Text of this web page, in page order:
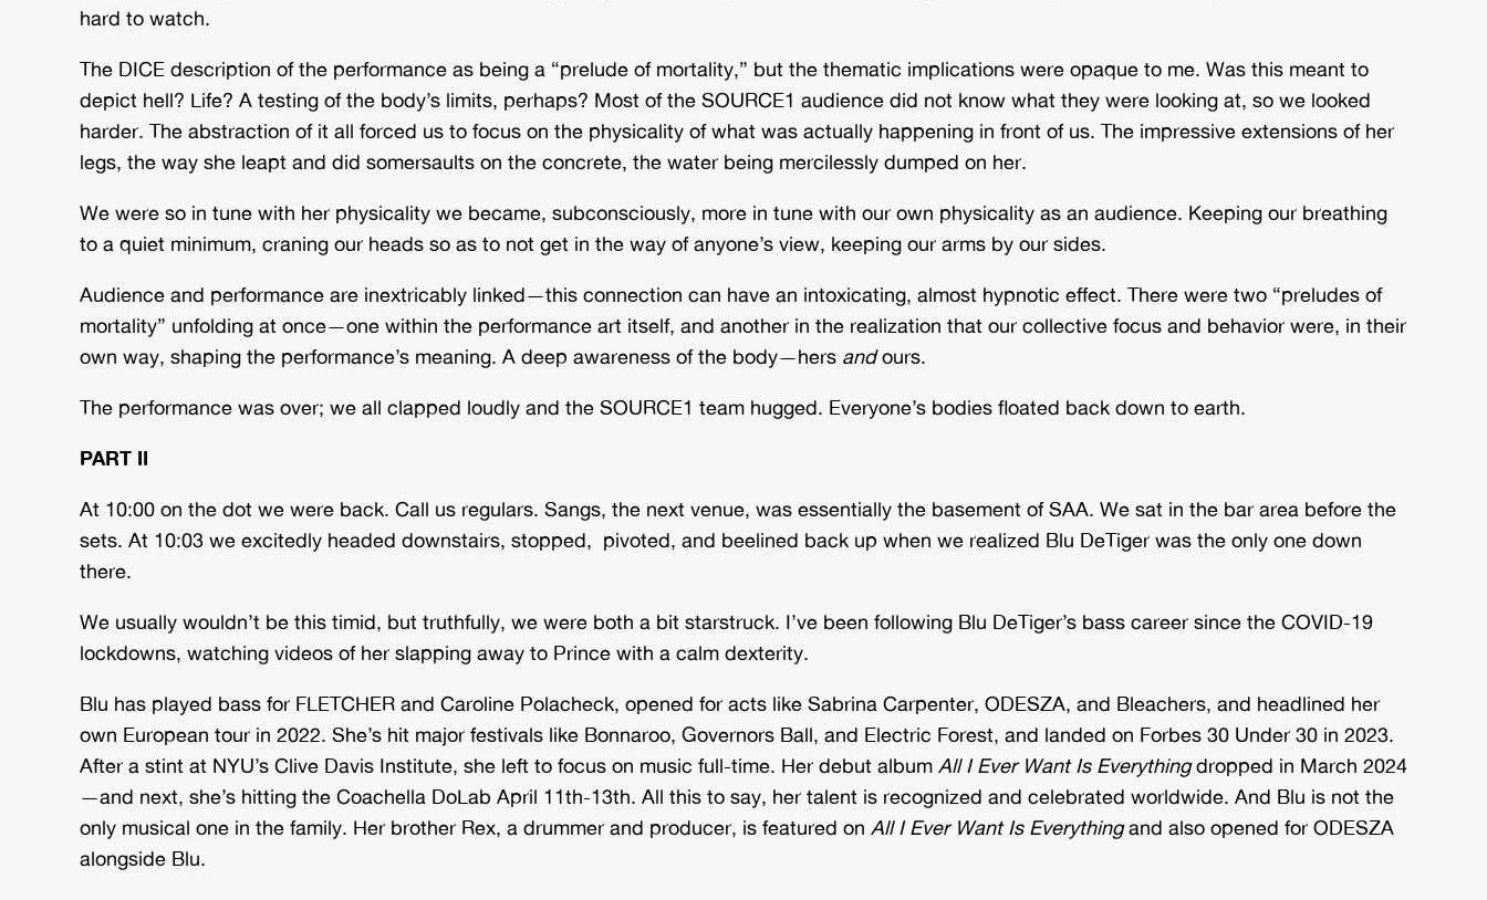
hard to watch.
The DICE description of the performance as being a “prelude of mortality,” but the thematic implications were opaque to me. Was this meant to
depict hell? Life? A testing of the body’s limits, perhaps? Most of the SOURCE1 audience did not know what they were looking at, so we looked
harder. The abstraction of it all forced us to focus on the physicality of what was actually happening in front of us. The impressive extensions of her
legs, the way she leapt and did somersaults on the concrete, the water being mercilessly dumped on her.
We were so in tune with her physicality we became, subconsciously, more in tune with our own physicality as an audience. Keeping our breathing
to a quiet minimum, craning our heads so as to not get in the way of anyone’s view, keeping our arms by our sides.
Audience and performance are inextricably linked—this connection can have an intoxicating, almost hypnotic effect. There were two “preludes of
mortality” unfolding at once—one within the performance art itself, and another in the realization that our collective focus and behavior were, in their
own way, shaping the performance’s meaning. A deep awareness of the body—hers andours.
The performance was over; we all clapped loudly and the SOURCE1 team hugged. Everyone’s bodies floated back down to earth.
PART II
At 10:00 on the dot we were back. Call us regulars. Sangs, the next venue, was essentially the basement of SAA. We sat in the bar area before the
sets. At 10:03 we excitedly headed downstairs, stopped, pivoted, and beelined back up when we realized Blu DeTiger was the only one down
there.
We usually wouldn’t be this timid, but truthfully, we were both a bit starstruck. I’ve been following Blu DeTiger’s bass career since the COVID-19
lockdowns, watching videos of her slapping away to Prince with a calm dexterity.
Blu has played bass for FLETCHER and Caroline Polacheck, opened for acts like Sabrina Carpenter, ODESZA, and Bleachers, and headlined her
own European tour in 2022. She’s hit major festivals like Bonnaroo, Governors Ball, and Electric Forest, and landed on Forbes 30 Under 30 in 2023.
After a stint at NYU’s Clive Davis Institute, she left to focus on music full-time. Her debut album All I Ever Want Is Everythingdropped in March 2024
—and next, she’s hitting the Coachella DoLab April 11th-13th. All this to say, her talent is recognized and celebrated worldwide. And Blu is not the
only musical one in the family. Her brother Rex, a drummer and producer, is featured on All I Ever Want Is Everythingand also opened for ODESZA
alongside Blu.